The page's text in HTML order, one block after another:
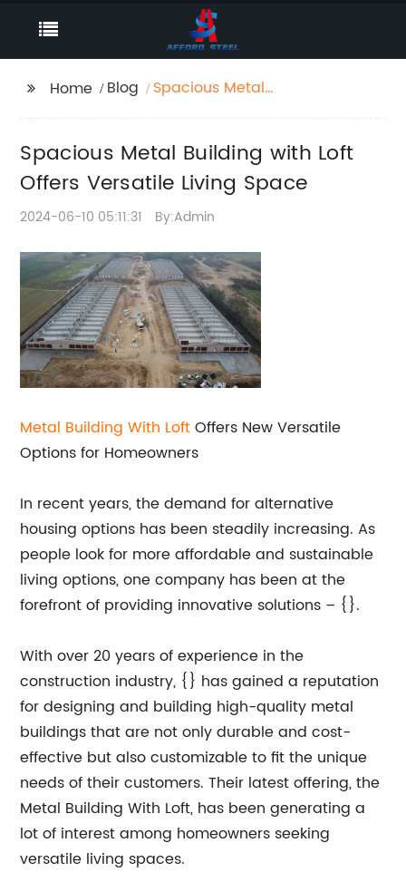
Home Blog
Spacious Metal
Space
Spacious Metal Building with Loft
Offers Versatile Living Space
2024-06-10 05:11:31 By:Admin
Metal Building With LoftOffers New Versatile
Options for Homeowners
In recent years, the demand for alternative
housing options has been steadily increasing. As
people look for more affordable and sustainable
living options, one company has been at the
forefront of providing innovative solutions – {}.
With over 20 years of experience in the
construction industry, {} has gained a reputation
for designing and building high-quality metal
buildings that are not only durable and cost-
effective but also customizable to fit the unique
needs of their customers. Their latest offering, the
Metal Building With Loft, has been generating a
lot of interest among homeowners seeking
versatile living spaces.